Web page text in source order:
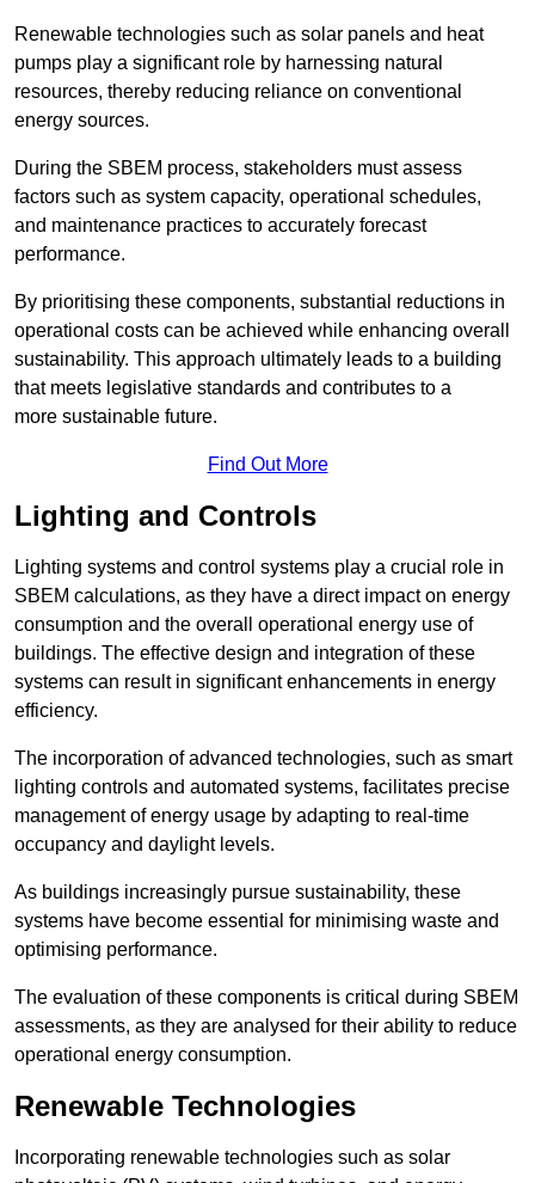
Renewable technologies such as solar panels and heat
pumps play a significant role by harnessing natural
resources, thereby reducing reliance on conventional
energy sources.
During the SBEM process, stakeholders must assess
factors such as system capacity, operational schedules,
and maintenance practices to accurately forecast
performance.
By prioritising these components, substantial reductions in
operational costs can be achieved while enhancing overall
sustainability. This approach ultimately leads to a building
that meets legislative standards and contributes to a
more sustainable future.
Find Out More
Lighting and Controls
Lighting systems and control systems play a crucial role in
SBEM calculations, as they have a direct impact on energy
consumption and the overall operational energy use of
buildings. The effective design and integration of these
systems can result in significant enhancements in energy
efficiency.
The incorporation of advanced technologies, such as smart
lighting controls and automated systems, facilitates precise
management of energy usage by adapting to real-time
occupancy and daylight levels.
As buildings increasingly pursue sustainability, these
systems have become essential for minimising waste and
optimising performance.
The evaluation of these components is critical during SBEM
assessments, as they are analysed for their ability to reduce
operational energy consumption.
Renewable Technologies
Incorporating renewable technologies such as solar